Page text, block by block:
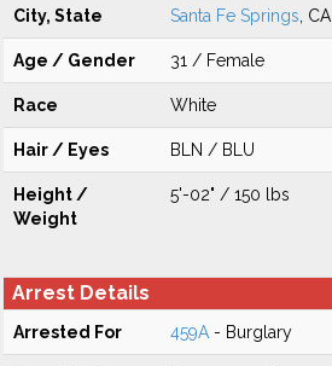
City, State Santa Fe Springs , CA
Age / Gender 31 / Female
Race White
Hair / Eyes BLN / BLU
Height /
Weight
5'-02" / 150 lbs
Arrest Details
Arrested For 459A - Burglary